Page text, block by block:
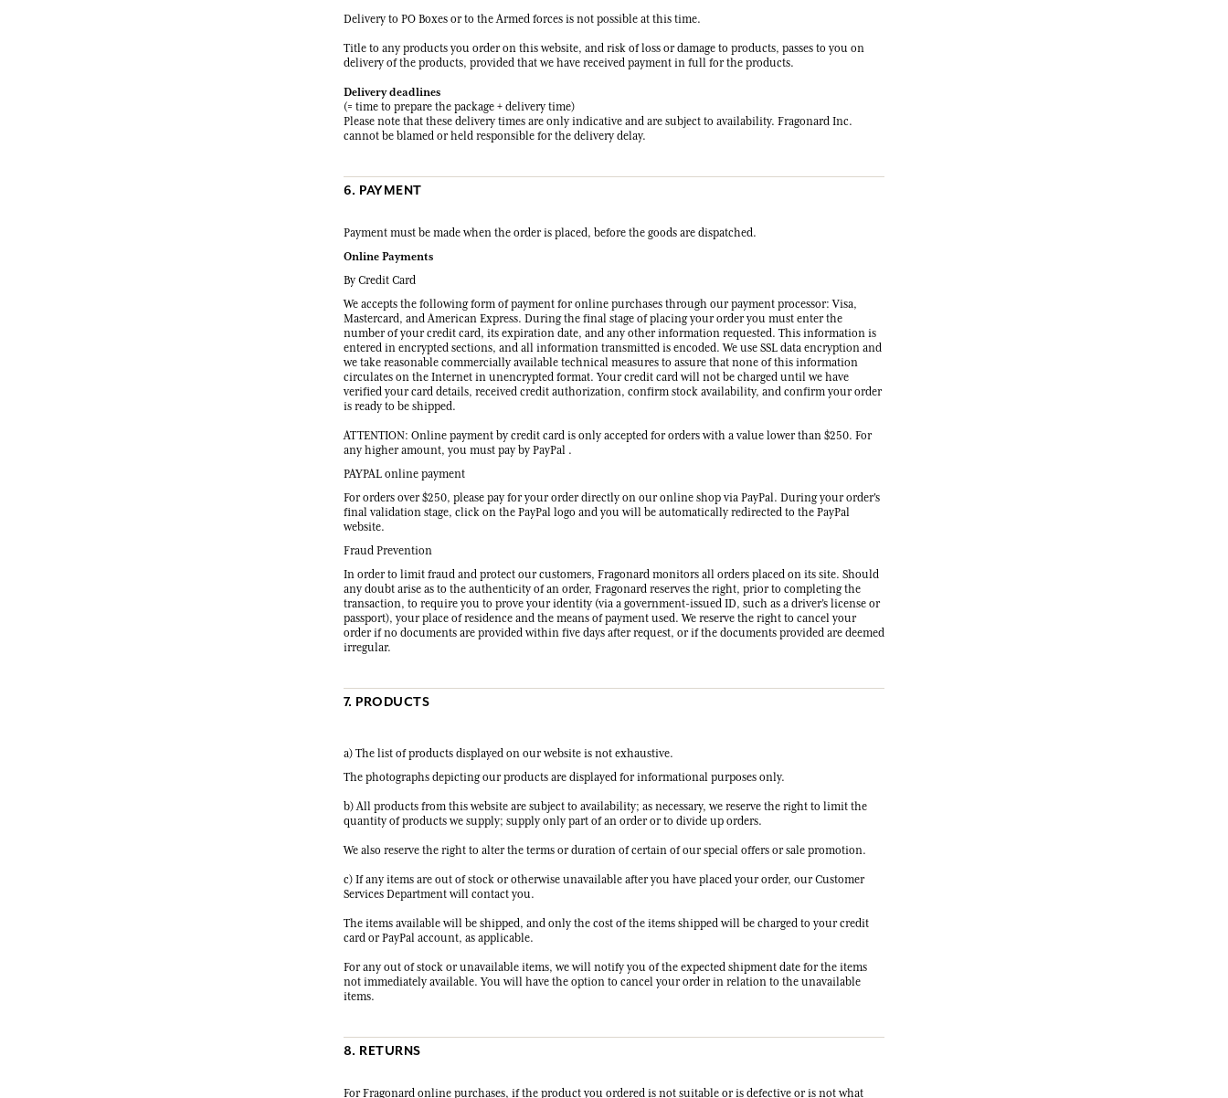
Delivery to PO Boxes or to the Armed forces is not possible at this time.
Title to any products you order on this website, and risk of loss or damage to products, passes to you on
delivery of the products, provided that we have received payment in full for the products.
Delivery deadlines
(= time to prepare the package + delivery time)
Please note that these delivery times are only indicative and are subject to availability. Fragonard Inc.
cannot be blamed or held responsible for the delivery delay.
6. PAYMENT
Payment must be made when the order is placed, before the goods are dispatched.
Online Payments
By Credit Card
We accepts the following form of payment for online purchases through our payment processor: Visa,
Mastercard, and American Express. During the final stage of placing your order you must enter the
number of your credit card, its expiration date, and any other information requested. This information is
entered in encrypted sections, and all information transmitted is encoded. We use SSL data encryption and
we take reasonable commercially available technical measures to assure that none of this information
circulates on the Internet in unencrypted format. Your credit card will not be charged until we have
verified your card details, received credit authorization, confirm stock availability, and confirm your order
is ready to be shipped.
ATTENTION: Online payment by credit card is only accepted for orders with a value lower than $250. For
any higher amount, you must pay by PayPal .
PAYPAL online payment
For orders over $250, please pay for your order directly on our online shop via PayPal. During your order's
final validation stage, click on the PayPal logo and you will be automatically redirected to the PayPal
website.
Fraud Prevention
In order to limit fraud and protect our customers, Fragonard monitors all orders placed on its site. Should
any doubt arise as to the authenticity of an order, Fragonard reserves the right, prior to completing the
transaction, to require you to prove your identity (via a government-issued ID, such as a driver’s license or
passport), your place of residence and the means of payment used. We reserve the right to cancel your
order if no documents are provided within five days after request, or if the documents provided are deemed
irregular.
7. PRODUCTS
a) The list of products displayed on our website is not exhaustive.
The photographs depicting our products are displayed for informational purposes only.
b) All products from this website are subject to availability; as necessary, we reserve the right to limit the
quantity of products we supply; supply only part of an order or to divide up orders.
We also reserve the right to alter the terms or duration of certain of our special offers or sale promotion.
c) If any items are out of stock or otherwise unavailable after you have placed your order, our Customer
Services Department will contact you.
The items available will be shipped, and only the cost of the items shipped will be charged to your credit
card or PayPal account, as applicable.
For any out of stock or unavailable items, we will notify you of the expected shipment date for the items
not immediately available. You will have the option to cancel your order in relation to the unavailable
items.
8. RETURNS
For Fragonard online purchases, if the product you ordered is not suitable or is defective or is not what